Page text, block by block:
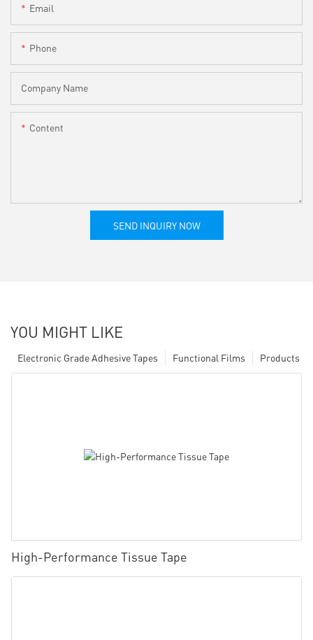
Email
Phone
Company Name
Content
SEND INQUIRY NOW
YOU MIGHT LIKE
Products
Functional Films
Electronic Grade Adhesive Tapes
High-Performance Tissue Tape